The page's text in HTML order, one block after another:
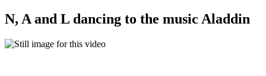
N, A and L dancing to the music Aladdin